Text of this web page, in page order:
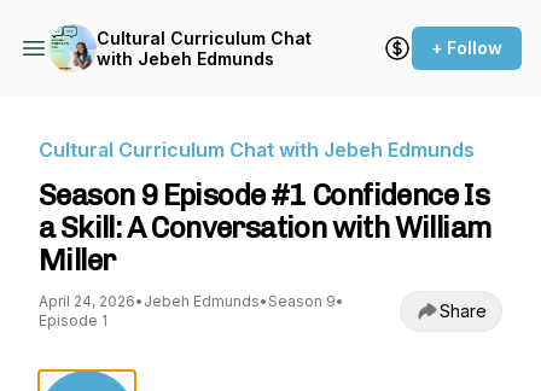
Cultural Curriculum Chat
with Jebeh Edmunds
+ Follow
Cultural Curriculum Chat with Jebeh Edmunds
Season 9 Episode #1 Confidence Is
a Skill: A Conversation with William
Miller
April 24, 2026• Jebeh Edmunds• Season 9•
Episode 1
Share